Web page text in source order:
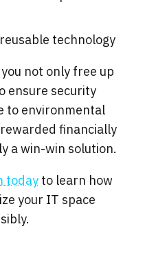
technology
not only free up
ensure security
to environmental
financially
a win-win solution.
today to learn how
your IT space